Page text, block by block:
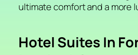
ultimate comfort and a more
Hotel Suites In